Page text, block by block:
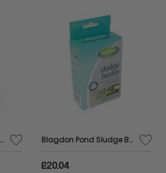
Blagdon Pond Fresh Start - 250ml - 827427 Blagdon Pond Sludge Buster - 4x9g - 593376
£20.04